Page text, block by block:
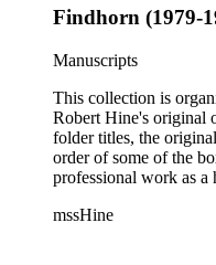
for donation to the
unsorted and
cataloging. Those
reflect, as much as
methods.
Findhorn (1979-
Manuscripts
This collection is
Robert Hine's original
folder titles, the
order of some of the
professional work as a
newspaper clippings,
mssHine